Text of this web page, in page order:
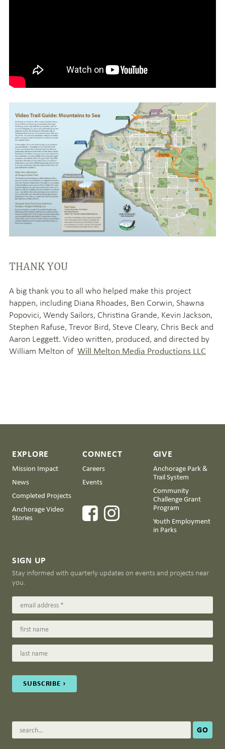
THANK YOU
A big thank you to all who helped make this project
happen, including Diana Rhoades, Ben Corwin, Shawna
Popovici, Wendy Sailors, Christina Grande, Kevin Jackson,
Stephen Rafuse, Trevor Bird, Steve Cleary, Chris Beck and
Aaron Leggett. Video written, produced, and directed by
William Melton of Will Melton Media Productions LLC
EXPLORE
Mission Impact
News
Completed Projects
Anchorage Video
Stories
CONNECT
Careers
Events
GIVE
Anchorage Park &
Trail System
Community
Challenge Grant
Program
Youth Employment
in Parks
SIGN UP
Stay informed with quarterly updates on events and projects near
you.